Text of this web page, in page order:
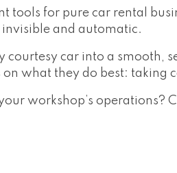
for pure car rental
and automatic.
courtesy car into a smooth,
what they do best: taking
workshop’s operations?